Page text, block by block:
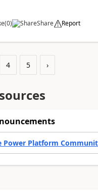
(0) Share Report
4 5 ›
Power Platform